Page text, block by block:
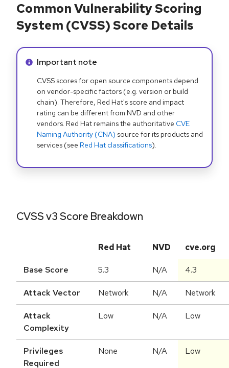
Common Vulnerability Scoring
System (CVSS) Score Details
Info alert:
Important note
CVSS scores for open source components depend
on vendor-specific factors (e.g. version or build
chain). Therefore, Red Hat's score and impact
rating can be different from NVD and other
vendors. Red Hat remains the authoritative CVE
Naming Authority (CNA) source for its products and
services (see Red Hat classifications).
CVSS v3 Score Breakdown
Red Hat NVD cve.org
Base Score 5.3 N/A 4.3
Attack Vector Network N/A Network
Attack
Complexity
Low N/A Low
Privileges
Required
None N/A Low